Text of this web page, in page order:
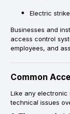
Electric
Businesses and
access control
employees, and
Common
Like any
technical issues